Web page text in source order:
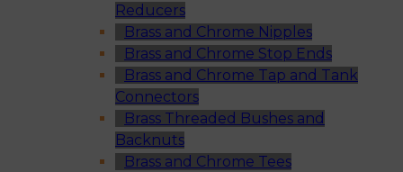
Reducers
Brass and Chrome Nipples
Brass and Chrome Stop Ends
Brass and Chrome Tap and Tank
Connectors
Brass Threaded Bushes and
Backnuts
Brass and Chrome Tees